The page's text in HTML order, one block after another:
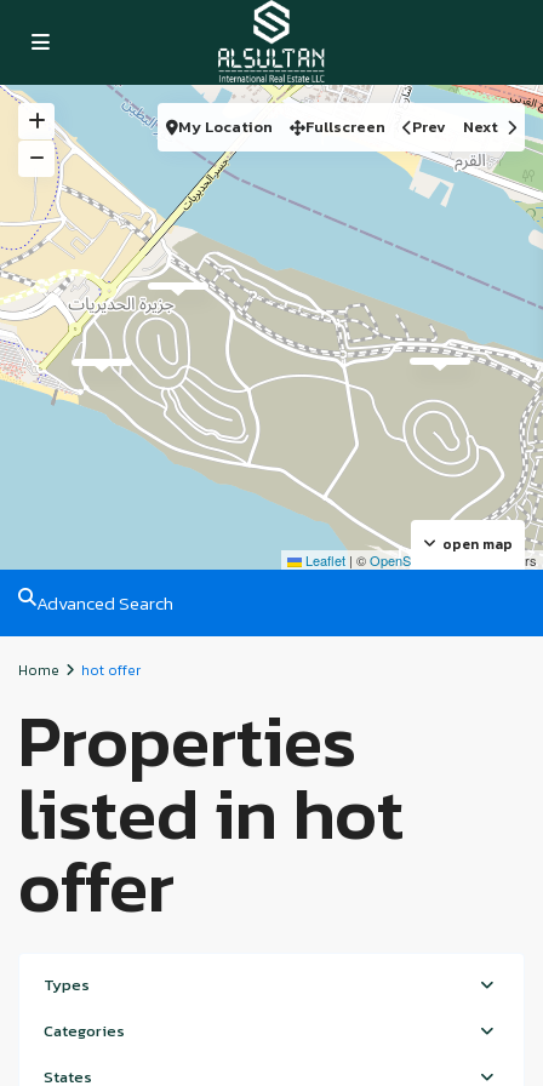
Leaflet | ©OpenStreetMap contributors
open map
My Location Fullscreen Prev Next
Advanced Search
Home hot offer
Properties
listed in hot
offer
Types
Categories
States